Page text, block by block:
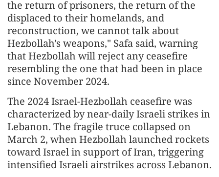
the return of prisoners, the return of the
displaced to their homelands, and
reconstruction, we cannot talk about
Hezbollah's weapons," Safa said, warning
that Hezbollah will reject any ceasefire
resembling the one that had been in place
since November 2024.
The 2024 Israel-Hezbollah ceasefire was
characterized by near-daily Israeli strikes in
Lebanon. The fragile truce collapsed on
March 2, when Hezbollah launched rockets
toward Israel in support of Iran, triggering
intensified Israeli airstrikes across Lebanon.